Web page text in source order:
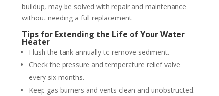
buildup, may be solved with repair and maintenance
without needing a full replacement.
Tips for Extending the Life of Your Water
Heater
Flush the tank annually to remove sediment.
Check the pressure and temperature relief valve
every six months.
Keep gas burners and vents clean and unobstructed.